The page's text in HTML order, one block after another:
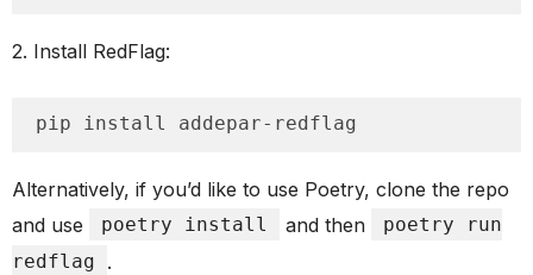
2. Install RedFlag:
pip install addepar-redflag
Alternatively, if you’d like to use Poetry, clone the repo
and use
poetry install and then
poetry run
redflag
.